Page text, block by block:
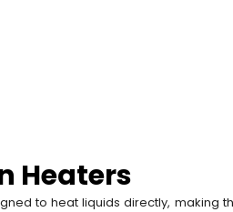
Heaters
to heat liquids directly, making